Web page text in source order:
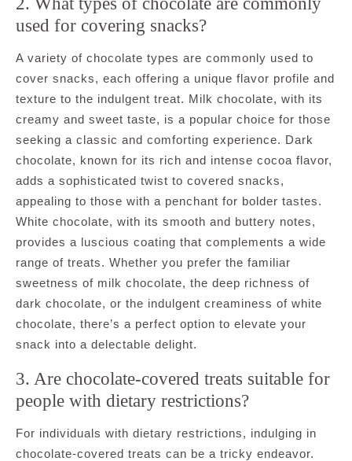
used for covering snacks?
A variety of chocolate types are commonly used to
cover snacks, each offering a unique flavor profile and
texture to the indulgent treat. Milk chocolate, with its
creamy and sweet taste, is a popular choice for those
seeking a classic and comforting experience. Dark
chocolate, known for its rich and intense cocoa flavor,
adds a sophisticated twist to covered snacks,
appealing to those with a penchant for bolder tastes.
White chocolate, with its smooth and buttery notes,
provides a luscious coating that complements a wide
range of treats. Whether you prefer the familiar
sweetness of milk chocolate, the deep richness of
dark chocolate, or the indulgent creaminess of white
chocolate, there’s a perfect option to elevate your
snack into a delectable delight.
3. Are chocolate-covered treats suitable for
people with dietary restrictions?
For individuals with dietary restrictions, indulging in
chocolate-covered treats can be a tricky endeavor.